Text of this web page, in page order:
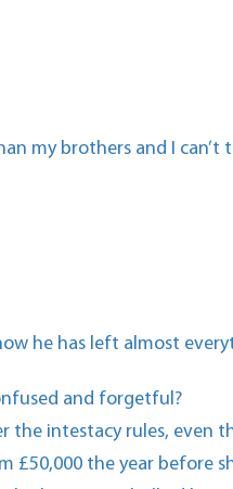
my brothers and I can’t
he has left almost
and forgetful?
the intestacy rules, even
the year before